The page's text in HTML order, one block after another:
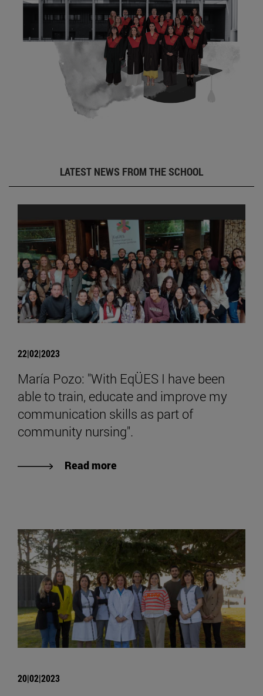
LATEST NEWS FROM THE SCHOOL
22|02|2023
María Pozo: "With EqÜES I have been
able to train, educate and improve my
communication skills as part of
community nursing".
Read more
20|02|2023